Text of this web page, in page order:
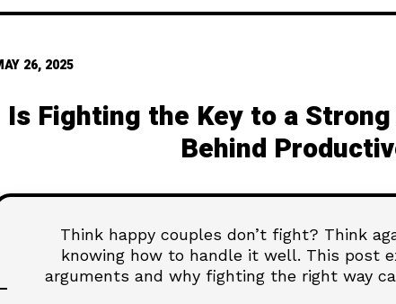
26, 2025
Is Fighting the Key to a
Behind
Think happy couples don’t fight? Think
knowing how to handle it well. This post
arguments and why fighting the right way